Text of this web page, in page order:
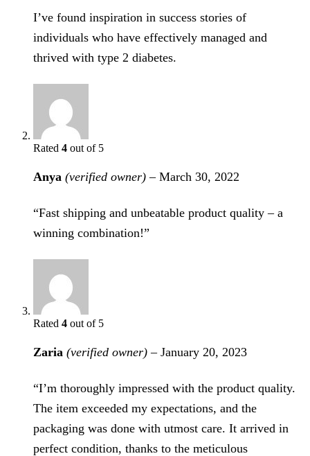
I’ve found inspiration in success stories of
individuals who have effectively managed and
thrived with type 2 diabetes.
Rated 4 out of 5
Anya (verified owner) – March 30, 2022
“Fast shipping and unbeatable product quality – a
winning combination!”
Rated 4 out of 5
Zaria (verified owner) – January 20, 2023
“I’m thoroughly impressed with the product quality.
The item exceeded my expectations, and the
packaging was done with utmost care. It arrived in
perfect condition, thanks to the meticulous